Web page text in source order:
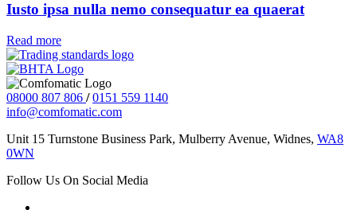
Iusto ipsa nulla nemo consequatur ea quaerat
Read more
08000 807 806 / 0151 559 1140
info@comfomatic.com
Unit 15 Turnstone Business Park, Mulberry Avenue, Widnes, WA8
0WN
Follow Us On Social Media